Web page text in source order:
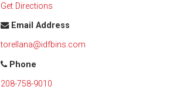
Get Directions
Email Address
torellana@idfbins.com
Phone
208-758-9010